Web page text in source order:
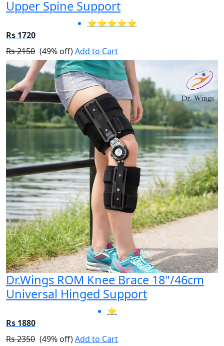
Upper Spine Support
⭐⭐⭐⭐⭐
Rs 1720
Rs 2150 (49% off)Add to Cart
Dr.Wings ROM Knee Brace 18"/46cm
Universal Hinged Support
⭐
Rs 1880
Rs 2350 (49% off)Add to Cart